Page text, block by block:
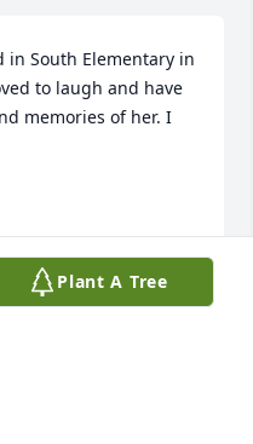
in South Elementary in
to laugh and have
memories of her. I
Plant A Tree